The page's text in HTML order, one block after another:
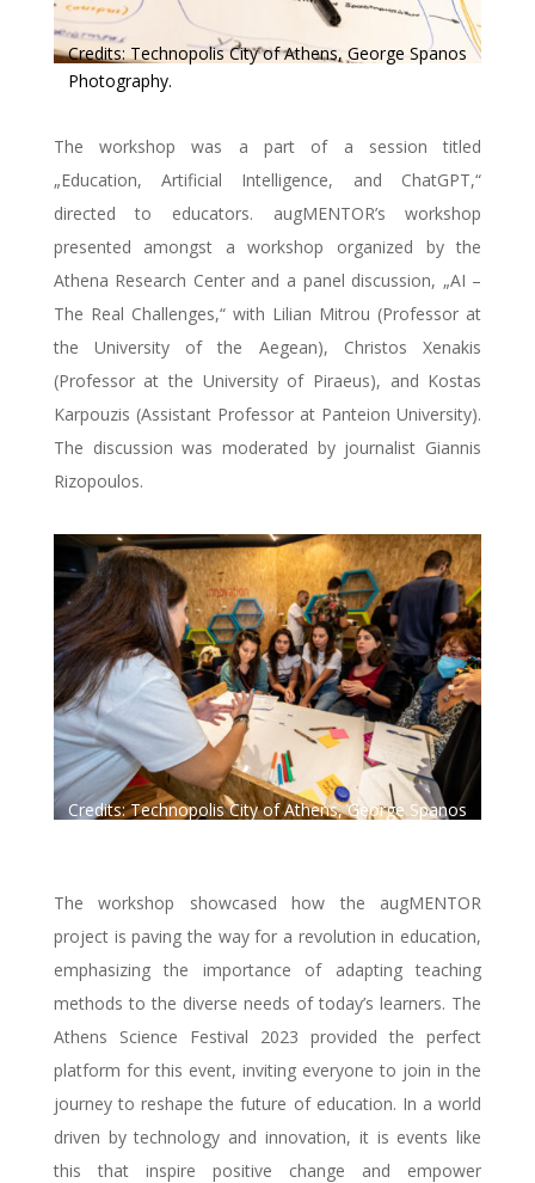
Credits: Technopolis City of Athens, George Spanos
Photography.
The workshop was a part of a session titled
„Education, Artificial Intelligence, and ChatGPT,“
directed to educators. augMENTOR’s workshop
presented amongst a workshop organized by the
Athena Research Center and a panel discussion, „AI –
The Real Challenges,“ with Lilian Mitrou (Professor at
the University of the Aegean), Christos Xenakis
(Professor at the University of Piraeus), and Kostas
Karpouzis (Assistant Professor at Panteion University).
The discussion was moderated by journalist Giannis
Rizopoulos.
Credits: Technopolis City of Athens, George Spanos
The workshop showcased how the augMENTOR
project is paving the way for a revolution in education,
emphasizing the importance of adapting teaching
methods to the diverse needs of today’s learners. The
Athens Science Festival 2023 provided the perfect
platform for this event, inviting everyone to join in the
journey to reshape the future of education. In a world
driven by technology and innovation, it is events like
this that inspire positive change and empower